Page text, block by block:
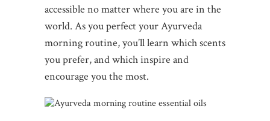
accessible no matter where you are in the
world. As you perfect your Ayurveda
morning routine, you’ll learn which scents
you prefer, and which inspire and
encourage you the most.